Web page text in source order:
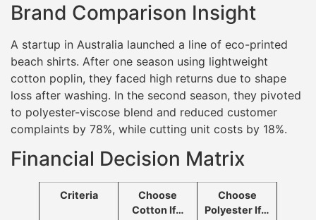
Brand Comparison Insight
A startup in Australia launched a line of eco-printed
beach shirts. After one season using lightweight
cotton poplin, they faced high returns due to shape
loss after washing. In the second season, they pivoted
to polyester-viscose blend and reduced customer
complaints by 78%, while cutting unit costs by 18%.
Financial Decision Matrix
Criteria
Choose
Cotton If…
Choose
Polyester If…